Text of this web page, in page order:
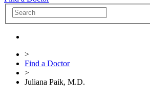
>
Find a Doctor
>
Juliana Paik, M.D.